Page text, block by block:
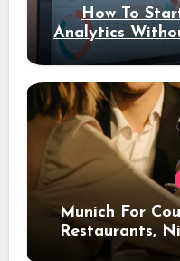
How To
Analytics
Munich For
Restaurants,